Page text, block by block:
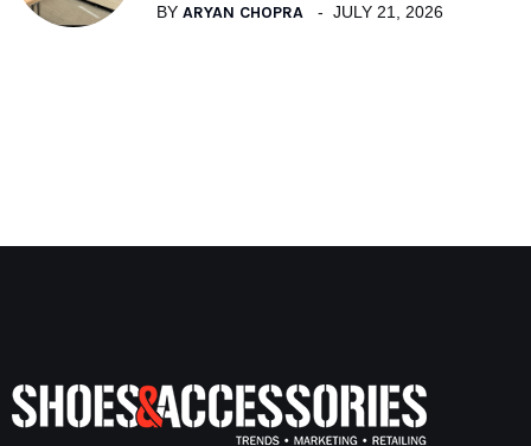
BY ARYAN CHOPRA JULY 21, 2026